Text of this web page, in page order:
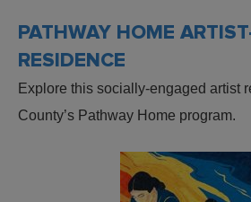
PATHWAY HOME
RESIDENCE
Explore this socially-engaged artist
County’s Pathway Home program.